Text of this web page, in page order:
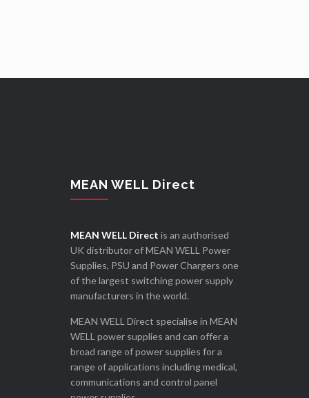
MEAN WELL Direct
MEAN WELL Direct is an authorised
UK distributor of MEAN WELL Power
Supplies, PSU and Power Chargers one
of the largest switching power supply
manufacturers in the world.
MEAN WELL Direct specialise in MEAN
WELL power supplies and can offer a
broad range of power supplies for a
range of applications including medical,
communications and control panel